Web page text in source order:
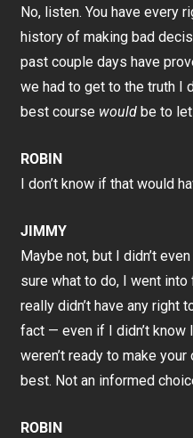
No, listen. You have every
history of making bad
past couple days have
we had to get to the truth I
best course would be to
ROBIN
I don’t know if that would
JIMMY
Maybe not, but I didn’t
sure what to do, I went
really didn’t have any right
fact — even if I didn’t
weren’t ready to make
best. Not an informed
ROBIN